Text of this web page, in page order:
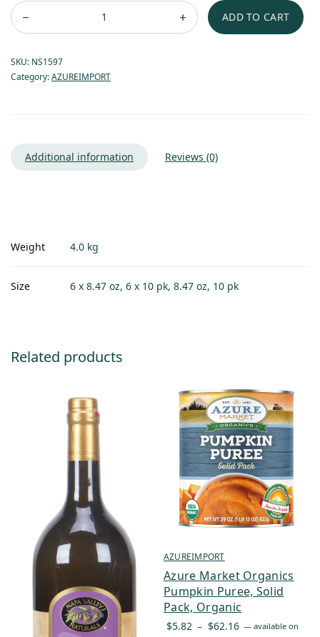
ADD TO CART
SKU: NS1597
Category:AZUREIMPORT
Additional information Reviews (0)
Weight 4.0 kg
Size 6 x 8.47 oz, 6 x 10 pk, 8.47 oz, 10 pk
Related products
AZUREIMPORT
Azure Market Organics
Pumpkin Puree, Solid
Pack, Organic
$5.82 – $62.16 Price
— available on